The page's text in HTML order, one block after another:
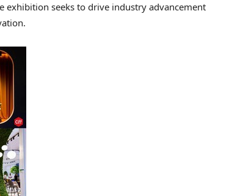
seeks to drive industry advancement